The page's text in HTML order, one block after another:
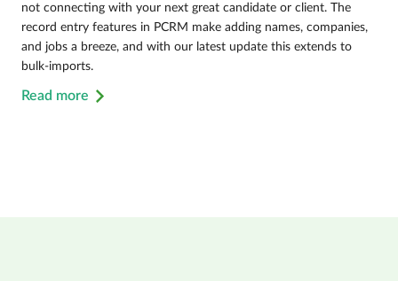
not connecting with your next great candidate or client. The
record entry features in PCRM make adding names, companies,
and jobs a breeze, and with our latest update this extends to
bulk-imports.
Read more